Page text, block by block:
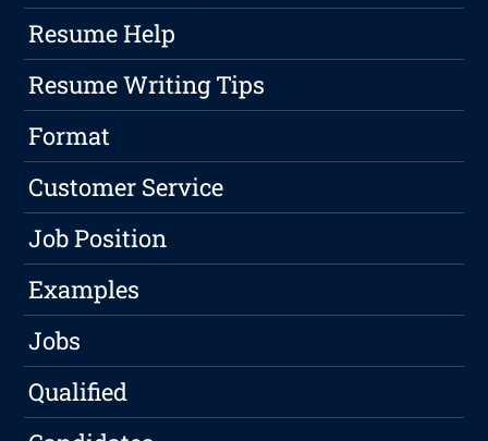
Resume Help
Resume Writing Tips
Format
Customer Service
Job Position
Examples
Jobs
Qualified